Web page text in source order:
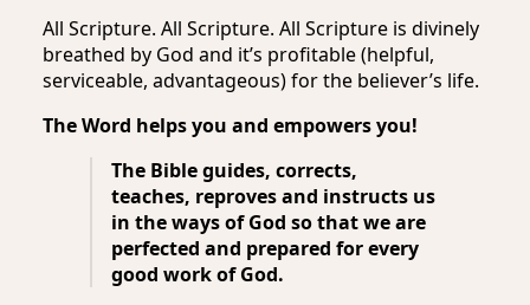
All Scripture. All Scripture. All Scripture is divinely
breathed by God and it’s profitable (helpful,
serviceable, advantageous) for the believer’s life.
The Word helps you and empowers you!
The Bible guides, corrects,
teaches, reproves and instructs us
in the ways of God so that we are
perfected and prepared for every
good work of God.